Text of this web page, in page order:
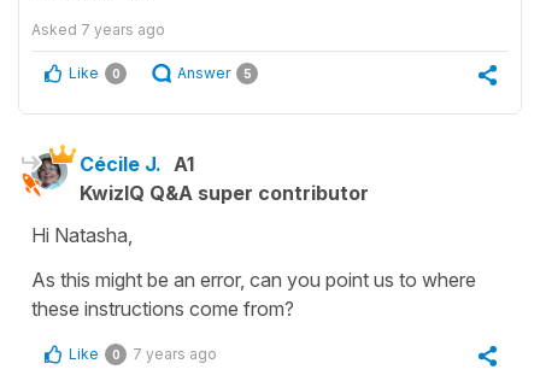
Asked 7 years ago
Like 0 Answer 5
Cécile J. A1
KwizIQ Q&A super contributor
Hi Natasha,
As this might be an error, can you point us to where
these instructions come from?
Like 0 7 years ago